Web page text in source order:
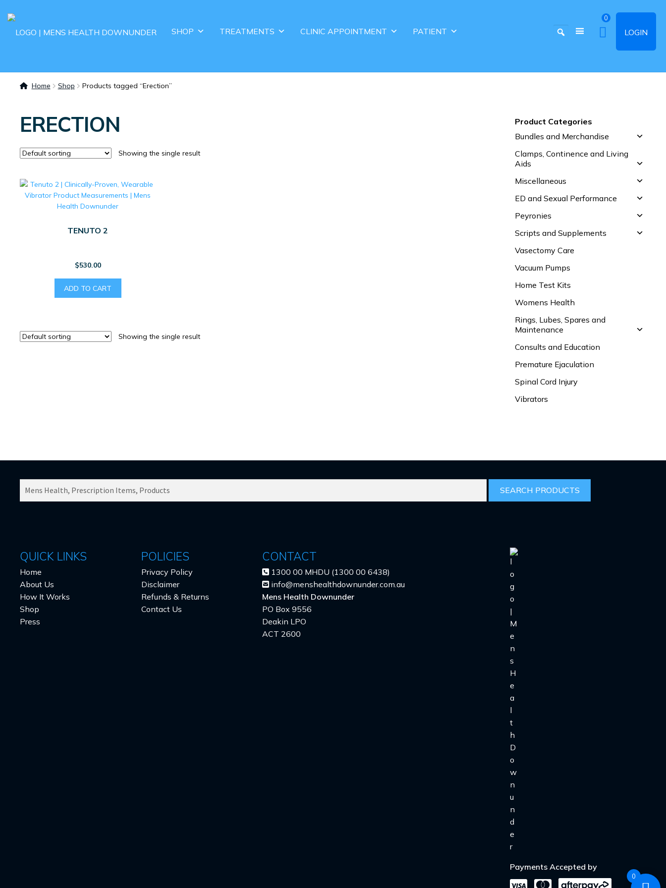
SHOP TREATMENTS CLINIC APPOINTMENT PATIENT LOGIN
0
Home Shop Products tagged “Erection”
ERECTION
Showing the single result
TENUTO 2
$530.00
ADD TO CART
Showing the single result
Product Categories
Bundles and Merchandise
Clamps, Continence and Living
Aids
Miscellaneous
ED and Sexual Performance
Peyronies
Scripts and Supplements
Vasectomy Care
Vacuum Pumps
Home Test Kits
Womens Health
Rings, Lubes, Spares and
Maintenance
Consults and Education
Premature Ejaculation
Spinal Cord Injury
Vibrators
QUICK LINKS
Home
About Us
How It Works
Shop
Press
POLICIES
Privacy Policy
Disclaimer
Refunds & Returns
Contact Us
CONTACT
1300 00 MHDU (1300 00 6438)
info@menshealthdownunder.com.au
Mens Health Downunder
PO Box 9556
Deakin LPO
ACT 2600
Payments Accepted by
0